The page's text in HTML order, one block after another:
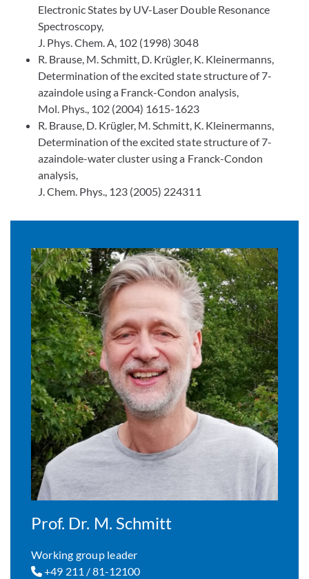
Electronic States by UV-Laser Double Resonance
Spectroscopy,
J. Phys. Chem. A, 102 (1998) 3048
R. Brause, M. Schmitt, D. Krügler, K. Kleinermanns,
Determination of the excited state structure of 7-
azaindole using a Franck-Condon analysis,
Mol. Phys., 102 (2004) 1615-1623
R. Brause, D. Krügler, M. Schmitt, K. Kleinermanns,
Determination of the excited state structure of 7-
azaindole-water cluster using a Franck-Condon
analysis,
J. Chem. Phys., 123 (2005) 224311
Prof. Dr. M. Schmitt
Working group leader
+49 211 / 81-12100